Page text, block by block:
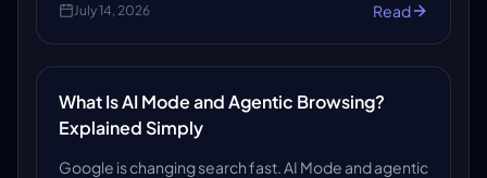
find (and trust) you.
July 14, 2026 Read
What Is AI Mode and Agentic Browsing?
Explained Simply
Google is changing search fast. AI Mode and agentic